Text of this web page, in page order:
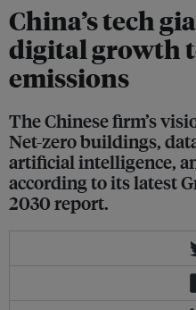
China’s tech
digital growth
emissions
The Chinese firm’s
Net-zero buildings,
artificial intelligence,
according to its latest
2030 report.